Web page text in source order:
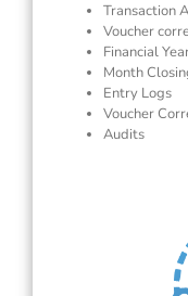
Transaction
Voucher
Financial
Month
Entry Logs
Voucher
Audits